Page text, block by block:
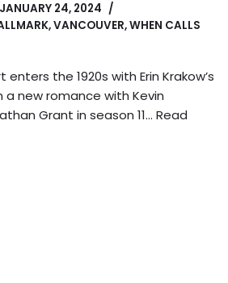
JANUARY 24, 2024
,VANCOUVER,WHEN CALLS
the 1920s with Erin Krakow’s
a new romance with Kevin
Grant in season 11… Read